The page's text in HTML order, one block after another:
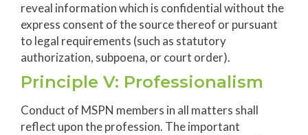
reveal information which is confidential without the
express consent of the source thereof or pursuant
to legal requirements (such as statutory
authorization, subpoena, or court order).
Principle V: Professionalism
Conduct of MSPN members in all matters shall
reflect upon the profession. The important